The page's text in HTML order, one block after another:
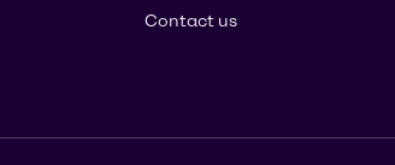
Contact us